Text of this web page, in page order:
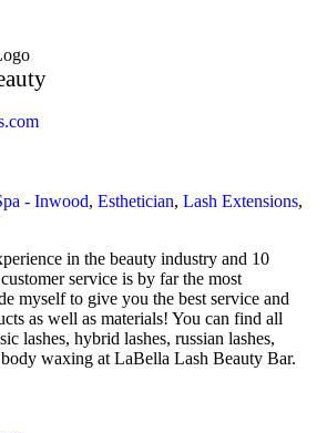
- Inwood, Esthetician, Lash Extensions,
in the beauty industry and 10
service is by far the most
myself to give you the best service and
as well as materials! You can find all
lashes, hybrid lashes, russian lashes,
waxing at LaBella Lash Beauty Bar.